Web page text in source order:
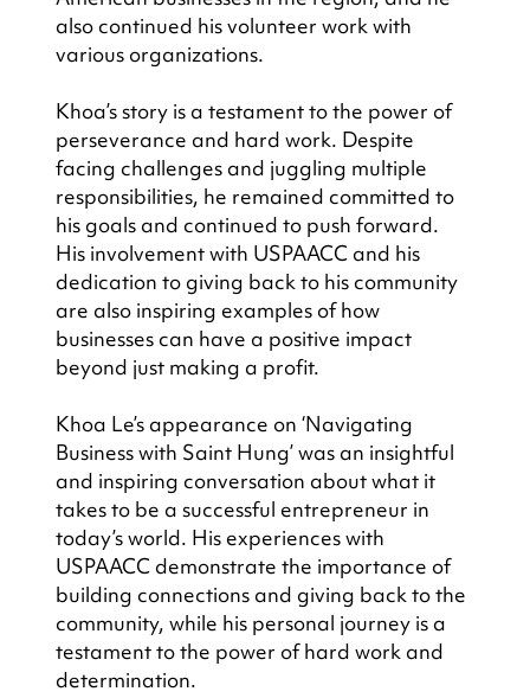
also continued his volunteer work with
various organizations.
Khoa’s story is a testament to the power of
perseverance and hard work. Despite
facing challenges and juggling multiple
responsibilities, he remained committed to
his goals and continued to push forward.
His involvement with USPAACC and his
dedication to giving back to his community
are also inspiring examples of how
businesses can have a positive impact
beyond just making a profit.
Khoa Le’s appearance on ‘Navigating
Business with Saint Hung’ was an insightful
and inspiring conversation about what it
takes to be a successful entrepreneur in
today’s world. His experiences with
USPAACC demonstrate the importance of
building connections and giving back to the
community, while his personal journey is a
testament to the power of hard work and
determination.